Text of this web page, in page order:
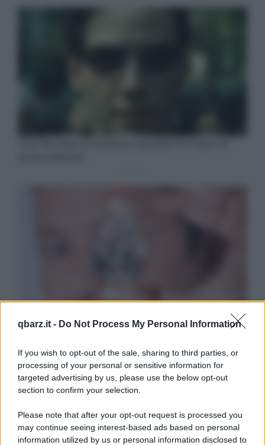
qbarz.it - Do Not Process My Personal Information
If you wish to opt-out of the sale, sharing to third parties, or
processing of your personal or sensitive information for
targeted advertising by us, please use the below opt-out
section to confirm your selection.
Please note that after your opt-out request is processed you
may continue seeing interest-based ads based on personal
information utilized by us or personal information disclosed to